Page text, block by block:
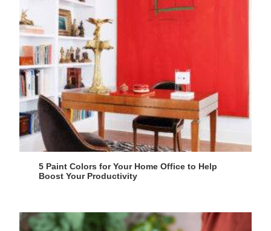
5 Paint Colors for Your Home Office to Help
Boost Your Productivity